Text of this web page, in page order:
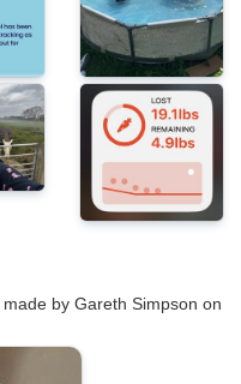
by Gareth Simpson on